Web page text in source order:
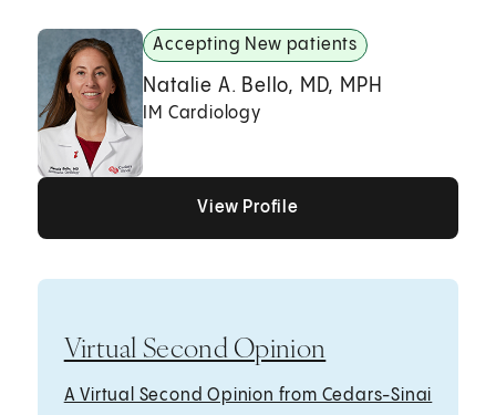
Accepting New patients
Natalie A. Bello, MD, MPH
IM Cardiology
View Profile
Virtual Second Opinion
A Virtual Second Opinion from Cedars-Sinai